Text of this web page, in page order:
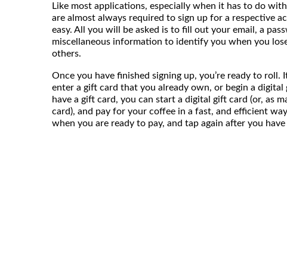
Like most applications, especially when it has to do
are almost always required to sign up for a respective
easy. All you will be asked is to fill out your email, a
miscellaneous information to identify you when you
others.
Once you have finished signing up, you’re ready to
enter a gift card that you already own, or begin a digital
have a gift card, you can start a digital gift card (or, as
card), and pay for your coffee in a fast, and efficient
when you are ready to pay, and tap again after you have